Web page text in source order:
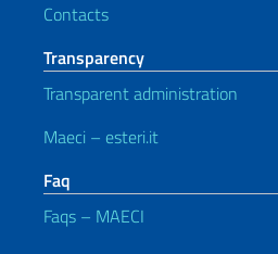
Contacts
Transparency
Transparent administration
Maeci – esteri.it
Faq
Faqs – MAECI